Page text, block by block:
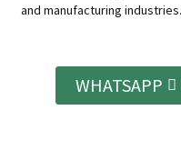
and manufacturing industries.
WHATSAPP